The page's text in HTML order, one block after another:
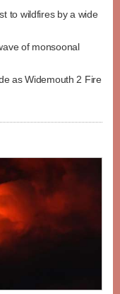
to wildfires by a wide
of monsoonal
as Widemouth 2 Fire